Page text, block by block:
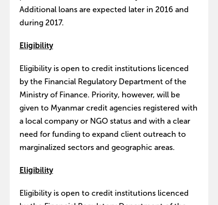
Additional loans are expected later in 2016 and
during 2017.
Eligibility
Eligibility is open to credit institutions licenced
by the Financial Regulatory Department of the
Ministry of Finance. Priority, however, will be
given to Myanmar credit agencies registered with
a local company or NGO status and with a clear
need for funding to expand client outreach to
marginalized sectors and geographic areas.
Eligibility
Eligibility is open to credit institutions licenced